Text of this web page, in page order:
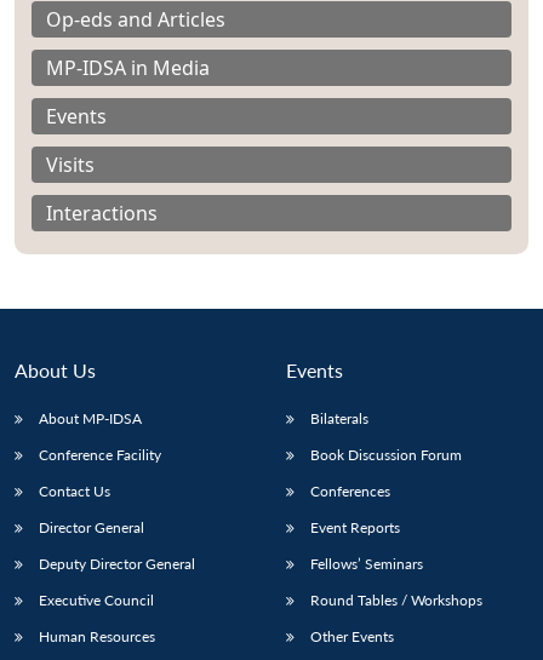
Open
menu
MP-
NEWS
Open
menu
menu
Op-eds and Articles
MP-IDSA in Media
Events
Visits
Interactions
About Us
About MP-IDSA
Conference Facility
Contact Us
Director General
Deputy Director General
Executive Council
Human Resources
Events
Bilaterals
Book Discussion Forum
Conferences
Event Reports
Fellows’ Seminars
Round Tables / Workshops
Other Events